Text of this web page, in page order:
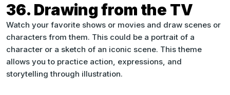
36. Drawing from the TV
Watch your favorite shows or movies and draw scenes or
characters from them. This could be a portrait of a
character or a sketch of an iconic scene. This theme
allows you to practice action, expressions, and
storytelling through illustration.